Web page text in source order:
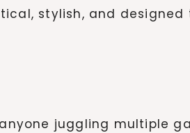
stylish, and
juggling multiple